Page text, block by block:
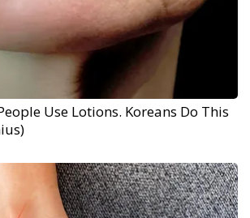
Use Lotions. Koreans Do This